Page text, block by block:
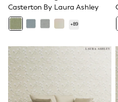
All Denim
New In Denim
Wide Leg Jeans
Bootcut & Flare Jeans
Skinny Jeans
Hourglass Jeans
Denim Shorts
Denim Skirts
Denim Jackets
Denim Shirts
Casterton By Laura Ashley
+89